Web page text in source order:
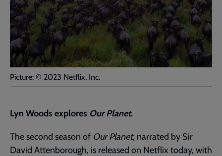
Picture: © 2023 Netflix, Inc.
Lyn Woods explores Our Planet.
The second season of Our Planet, narrated by Sir
David Attenborough, is released on Netflix today, with